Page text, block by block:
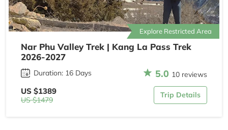
Explore Restricted Area
Nar Phu Valley Trek | Kang La Pass Trek
2026-2027
Duration: 16 Days 5.0 10 reviews
US $1389
US $1479
Trip Details